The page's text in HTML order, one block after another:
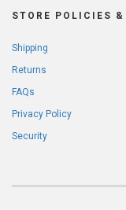
STORE POLICIES &
Shipping
Returns
FAQs
Privacy Policy
Security